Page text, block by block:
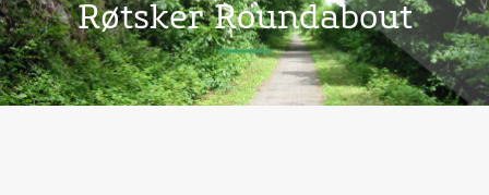
Røtsker Roundabout